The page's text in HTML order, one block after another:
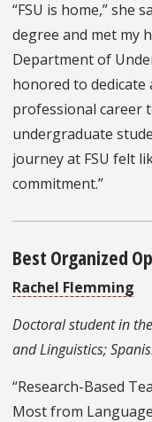
“FSU is home,” she
degree and met my
Department of
honored to
professional career
undergraduate
journey at FSU felt
commitment.”
Best Organized
Rachel Flemming
Doctoral student in
and Linguistics;
“Research-Based
Most from